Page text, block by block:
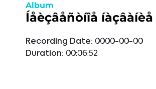
Album
Íåèçâåñòíîå íàçâàíèå
Recording Date: 0000-00-00
Duration: 00:06:52